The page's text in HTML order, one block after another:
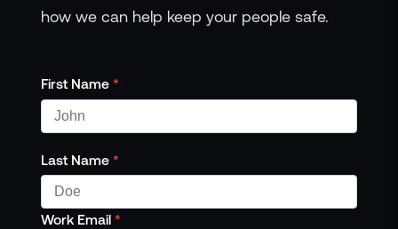
how we can help keep your people safe.
First Name *
Last Name *
Work Email *